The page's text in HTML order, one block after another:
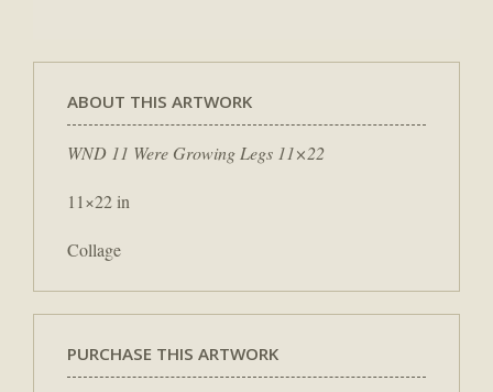
ABOUT THIS ARTWORK
WND 11 Were Growing Legs 11×22
11×22 in
Collage
PURCHASE THIS ARTWORK